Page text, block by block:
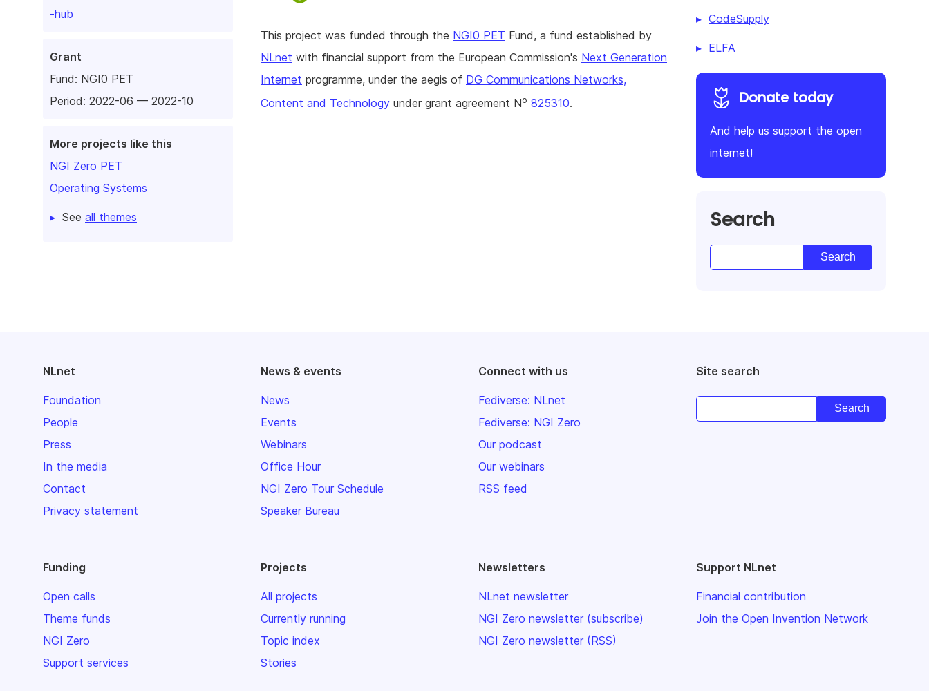
-hub
Grant
Fund: NGI0 PET
Period: 2022-06 — 2022-10
More projects like this
NGI Zero PET
Operating Systems
See all themes
This project was funded through the NGI0 PET Fund, a fund established by
NLnet with financial support from the European Commission's Next Generation
Internet programme, under the aegis of DG Communications Networks,
Content and Technology under grant agreement No 825310.
CodeSupply
ELFA
Donate today
And help us support the open
internet!
Search
NLnet
Foundation
People
Press
In the media
Contact
Privacy statement
News & events
News
Events
Webinars
Office Hour
NGI Zero Tour Schedule
Speaker Bureau
Connect with us
Fediverse: NLnet
Fediverse: NGI Zero
Our podcast
Our webinars
RSS feed
Site search
Funding
Open calls
Theme funds
NGI Zero
Support services
Projects
All projects
Currently running
Topic index
Stories
Newsletters
NLnet newsletter
NGI Zero newsletter (subscribe)
NGI Zero newsletter (RSS)
Support NLnet
Financial contribution
Join the Open Invention Network